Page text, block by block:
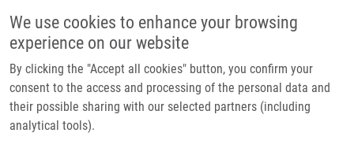
We use cookies to enhance your browsing
experience on our website
By clicking the "Accept all cookies" button, you confirm your
consent to the access and processing of the personal data and
their possible sharing with our selected partners (including
analytical tools).
Main
Domů
Partner institutions
Technologie a služby
Drobečková navigace
Domů
Infiltration Of Prostate Cancer By CD204+ And CD3+ Cells Correlates
With ERG Expression And TMPRSS2-ERG Gene Fusion